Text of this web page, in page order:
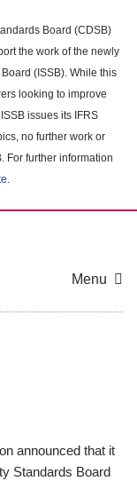
Board (CDSB)
the work of the newly
(ISSB). While this
looking to improve
issues its IFRS
no further work or
For further information
.
Menu
announced that it
Standards Board